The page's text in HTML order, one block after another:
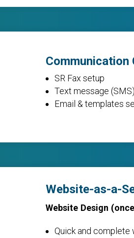
Communication
SR Fax setup
Text message
Email & templates
Website-as-a-
Website Design
Quick and complete